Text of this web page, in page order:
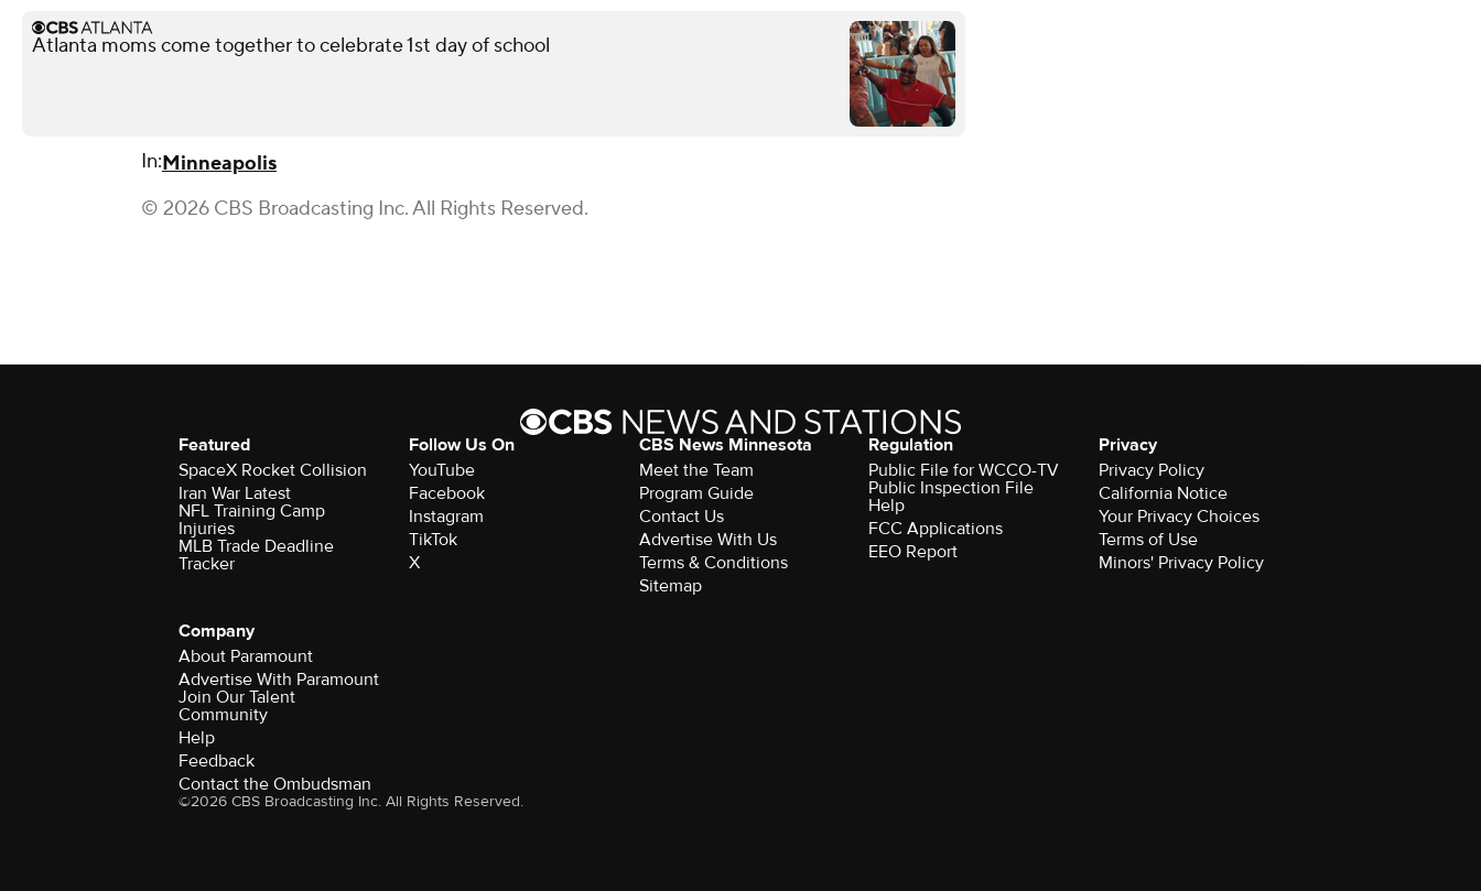
Atlanta moms come together to celebrate 1st day of school
In:Minneapolis
© 2026 CBS Broadcasting Inc. All Rights Reserved.
Featured
SpaceX Rocket Collision
Iran War Latest
NFL Training Camp
Injuries
MLB Trade Deadline
Tracker
Follow Us On
YouTube
Facebook
Instagram
TikTok
X
CBS News Minnesota
Meet the Team
Program Guide
Contact Us
Advertise With Us
Terms & Conditions
Sitemap
Regulation
Public File for WCCO-TV
Public Inspection File
Help
FCC Applications
EEO Report
Privacy
Privacy Policy
California Notice
Your Privacy Choices
Terms of Use
Minors' Privacy Policy
Company
About Paramount
Advertise With Paramount
Join Our Talent
Community
Help
Feedback
Contact the Ombudsman
©2026 CBS Broadcasting Inc. All Rights Reserved.